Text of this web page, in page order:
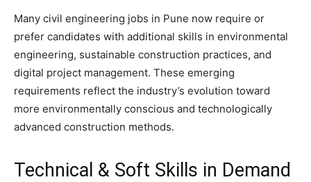
Many civil engineering jobs in Pune now require or
prefer candidates with additional skills in environmental
engineering, sustainable construction practices, and
digital project management. These emerging
requirements reflect the industry’s evolution toward
more environmentally conscious and technologically
advanced construction methods.
Technical & Soft Skills in Demand